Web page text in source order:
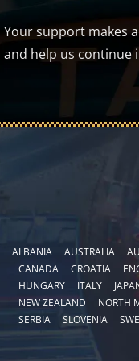
Your support makes
and help us continue
ALBANIA AUSTRALIA
CANADA
CROATIA
HUNGARY
ITALY
NEW ZEALAND
NORTH
SERBIA
SLOVENIA